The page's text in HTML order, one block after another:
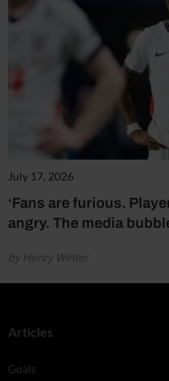
July 17, 2026
‘Fans are furious.
angry. The media
by Henry Winter
Articles
Goals